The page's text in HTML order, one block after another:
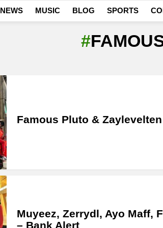
NEWS MUSIC BLOG SPORTS
Famous Pluto &
Muyeez, Zerrydl, Ayo Maff,
– Bank Alert